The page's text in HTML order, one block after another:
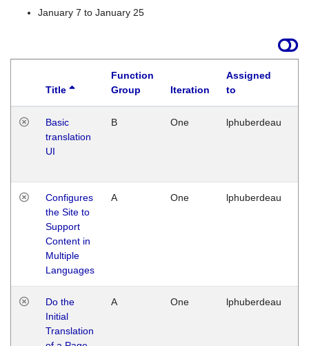
January 7 to January 25
Title
Function
Group
Iteration
Assigned
to
Basic
translation
UI
B One lphuberdeau
Configures
the Site to
Support
Content in
Multiple
Languages
A One lphuberdeau
Do the
Initial
Translation
A One lphuberdeau